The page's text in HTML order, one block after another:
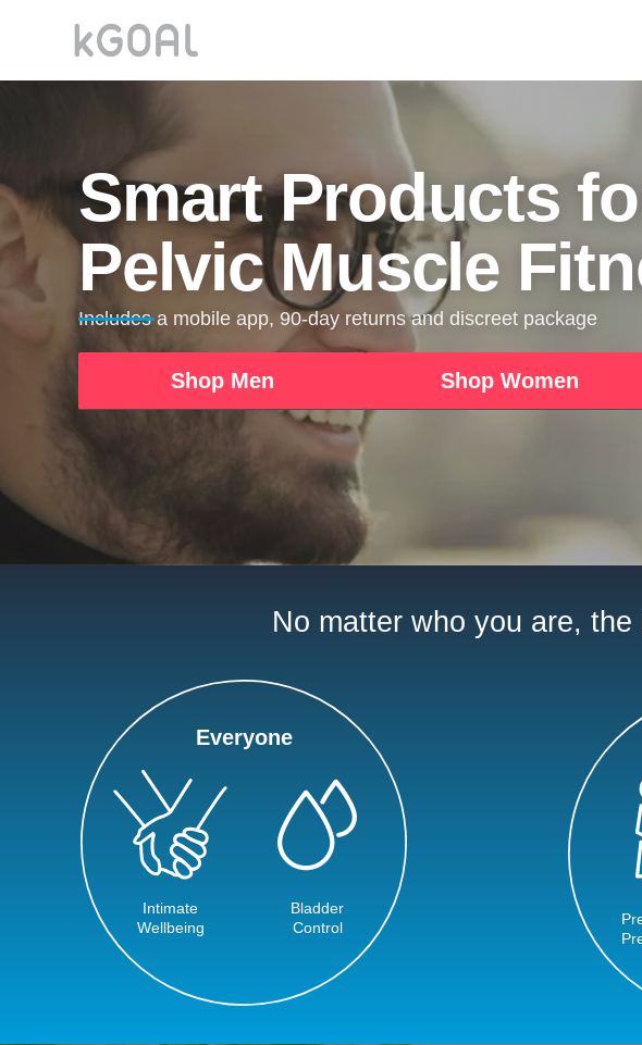
Smart Products
Pelvic Muscle
Includes a mobile app, 90-day returns and discreet package
Shop Men Shop Women
No matter who you are,
Everyone
Intimate
Wellbeing
Bladder
Control